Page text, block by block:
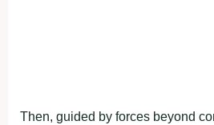
Then, guided by forces beyond